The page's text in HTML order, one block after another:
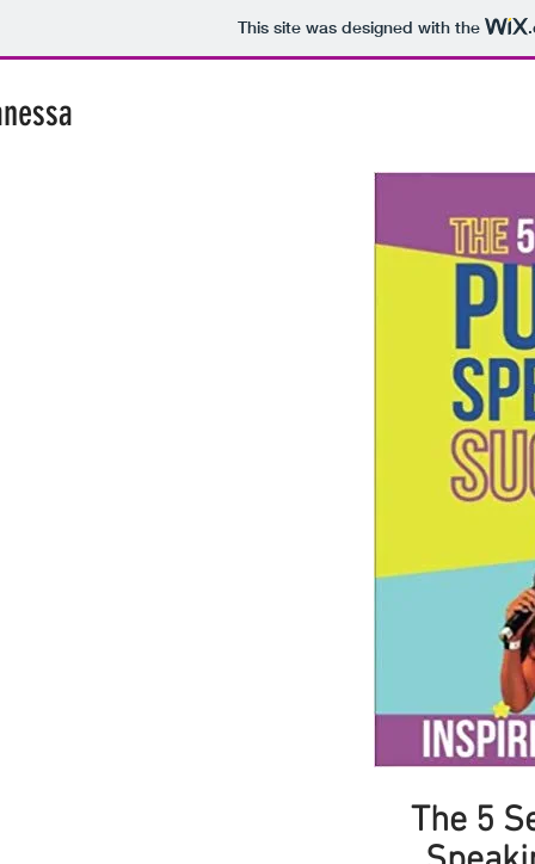
This site was designed with the
The 5